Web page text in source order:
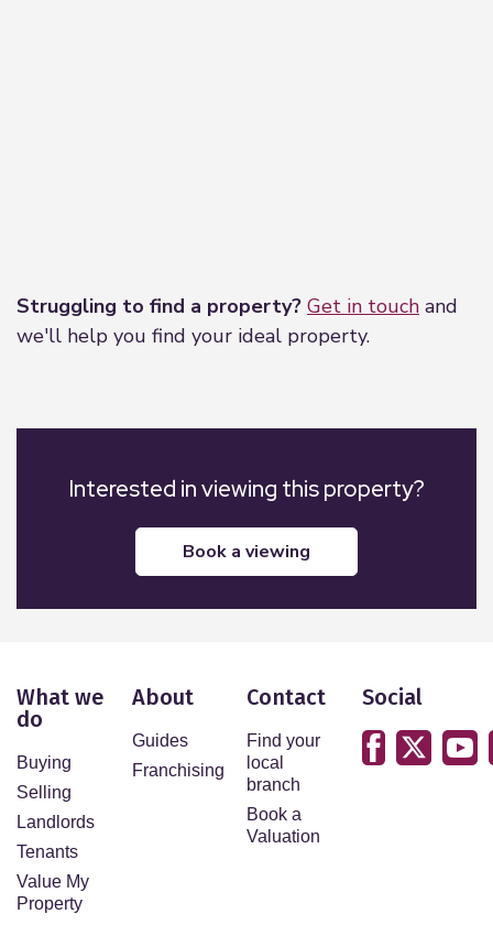
Struggling to find a property? Get in touch and
we'll help you find your ideal property.
Interested in viewing this property?
book a viewing
What we
do
Buying
Selling
Landlords
Tenants
Value My
Property
About
Guides
Franchising
Contact
Find your
local
branch
Book a
Valuation
Social